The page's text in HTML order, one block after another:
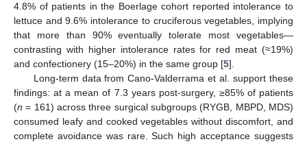
4.8% of patients in the Boerlage cohort reported intolerance to
lettuce and 9.6% intolerance to cruciferous vegetables, implying
that more than 90% eventually tolerate most vegetables—
contrasting with higher intolerance rates for red meat (≈19%)
and confectionery (15–20%) in the same group [5].
Long-term data from Cano-Valderrama et al. support these
findings: at a mean of 7.3 years post-surgery, ≥85% of patients
(n = 161) across three surgical subgroups (RYGB, MBPD, MDS)
consumed leafy and cooked vegetables without discomfort, and
complete avoidance was rare. Such high acceptance suggests